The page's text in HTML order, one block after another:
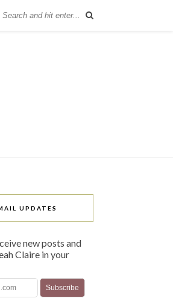
UPDATES
new posts and
Claire in your